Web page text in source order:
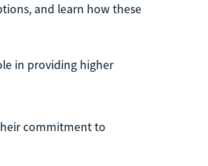
and learn how these
in providing higher
commitment to